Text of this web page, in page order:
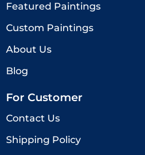
Featured Paintings
Custom Paintings
About Us
Blog
For Customer
Contact Us
Shipping Policy